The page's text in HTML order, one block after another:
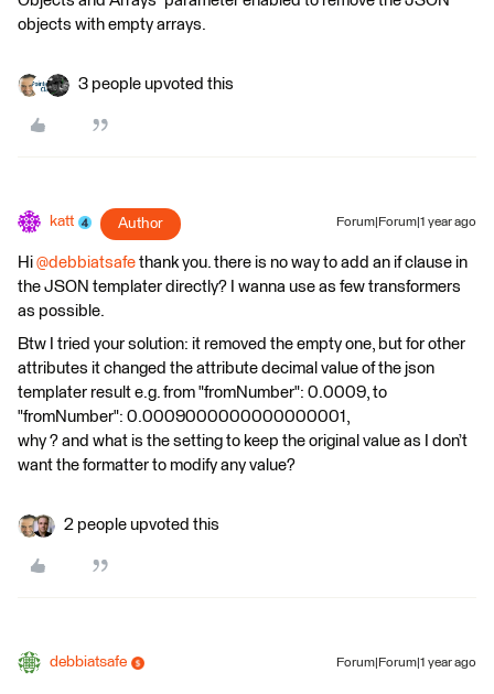
objects with empty arrays.
3 people upvoted this
katt Author Forum|Forum|1 year ago
Hi @debbiatsafe thank you. there is no way to add an if clause in
the JSON templater directly? I wanna use as few transformers
as possible.
Btw I tried your solution: it removed the empty one, but for other
attributes it changed the attribute decimal value of the json
templater result e.g. from "fromNumber": 0.0009, to
"fromNumber": 0.0009000000000000001,
why ? and what is the setting to keep the original value as I don’t
want the formatter to modify any value?
2 people upvoted this
debbiatsafe Forum|Forum|1 year ago